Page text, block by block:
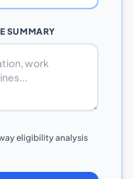
SUMMARY
eligibility analysis